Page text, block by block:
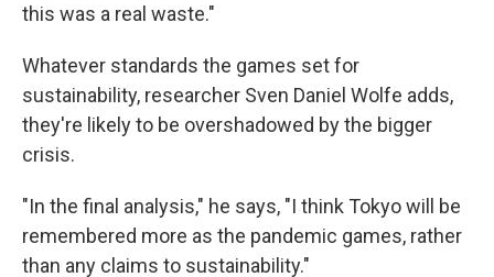
this was a real waste."
Whatever standards the games set for
sustainability, researcher Sven Daniel Wolfe adds,
they're likely to be overshadowed by the bigger
crisis.
"In the final analysis," he says, "I think Tokyo will be
remembered more as the pandemic games, rather
than any claims to sustainability."